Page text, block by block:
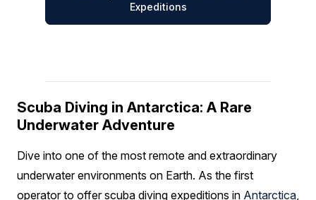
Expeditions
Scuba Diving in Antarctica: A Rare
Underwater Adventure
Dive into one of the most remote and extraordinary
underwater environments on Earth. As the first
operator to offer scuba diving expeditions in Antarctica,